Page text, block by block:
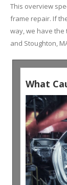
This overview
frame repair. If
way, we have the
and Stoughton,
What